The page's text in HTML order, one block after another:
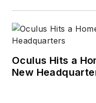
Oculus Hits a
New